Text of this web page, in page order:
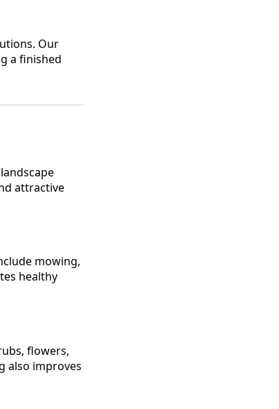
Our
a finished
attractive
mowing,
healthy
flowers,
also improves